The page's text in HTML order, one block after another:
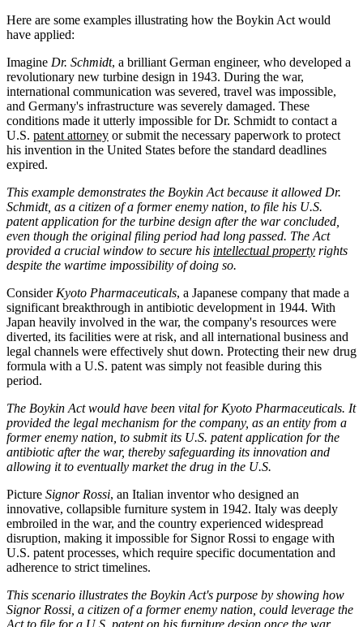
Here are some examples illustrating how the Boykin Act would
have applied:
Imagine Dr. Schmidt, a brilliant German engineer, who developed a
revolutionary new turbine design in 1943. During the war,
international communication was severed, travel was impossible,
and Germany's infrastructure was severely damaged. These
conditions made it utterly impossible for Dr. Schmidt to contact a
U.S. patent attorney or submit the necessary paperwork to protect
his invention in the United States before the standard deadlines
expired.
This example demonstrates the Boykin Act because it allowed Dr.
Schmidt, as a citizen of a former enemy nation, to file his U.S.
patent application for the turbine design after the war concluded,
even though the original filing period had long passed. The Act
provided a crucial window to secure his intellectual property rights
despite the wartime impossibility of doing so.
Consider Kyoto Pharmaceuticals, a Japanese company that made a
significant breakthrough in antibiotic development in 1944. With
Japan heavily involved in the war, the company's resources were
diverted, its facilities were at risk, and all international business and
legal channels were effectively shut down. Protecting their new drug
formula with a U.S. patent was simply not feasible during this
period.
The Boykin Act would have been vital for Kyoto Pharmaceuticals. It
provided the legal mechanism for the company, as an entity from a
former enemy nation, to submit its U.S. patent application for the
antibiotic after the war, thereby safeguarding its innovation and
allowing it to eventually market the drug in the U.S.
Picture Signor Rossi, an Italian inventor who designed an
innovative, collapsible furniture system in 1942. Italy was deeply
embroiled in the war, and the country experienced widespread
disruption, making it impossible for Signor Rossi to engage with
U.S. patent processes, which require specific documentation and
adherence to strict timelines.
This scenario illustrates the Boykin Act's purpose by showing how
Signor Rossi, a citizen of a former enemy nation, could leverage the
Act to file for a U.S. patent on his furniture design once the war